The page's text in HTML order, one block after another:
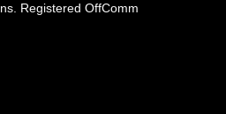
Registered OffComm